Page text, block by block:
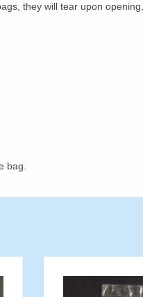
they will tear upon
bag.